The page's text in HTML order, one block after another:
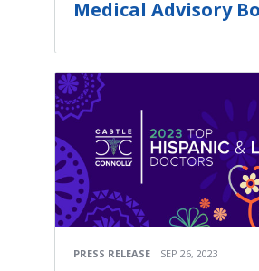
Medical Advisory
PRESS RELEASE SEP 26, 2023